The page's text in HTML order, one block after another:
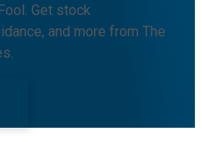
Get stock
and more from The